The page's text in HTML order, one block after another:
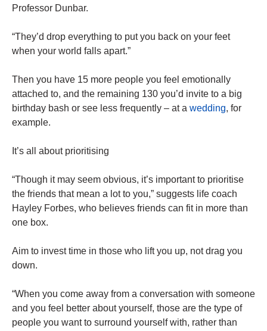
Professor Dunbar.
“They’d drop everything to put you back on your feet
when your world falls apart.”
Then you have 15 more people you feel emotionally
attached to, and the remaining 130 you’d invite to a big
birthday bash or see less frequently – at a wedding, for
example.
It’s all about prioritising
“Though it may seem obvious, it’s important to prioritise
the friends that mean a lot to you,” suggests life coach
Hayley Forbes, who believes friends can fit in more than
one box.
Aim to invest time in those who lift you up, not drag you
down.
“When you come away from a conversation with someone
and you feel better about yourself, those are the type of
people you want to surround yourself with, rather than